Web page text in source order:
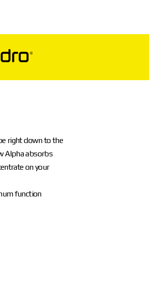
right down to the
Alpha absorbs
on your
function